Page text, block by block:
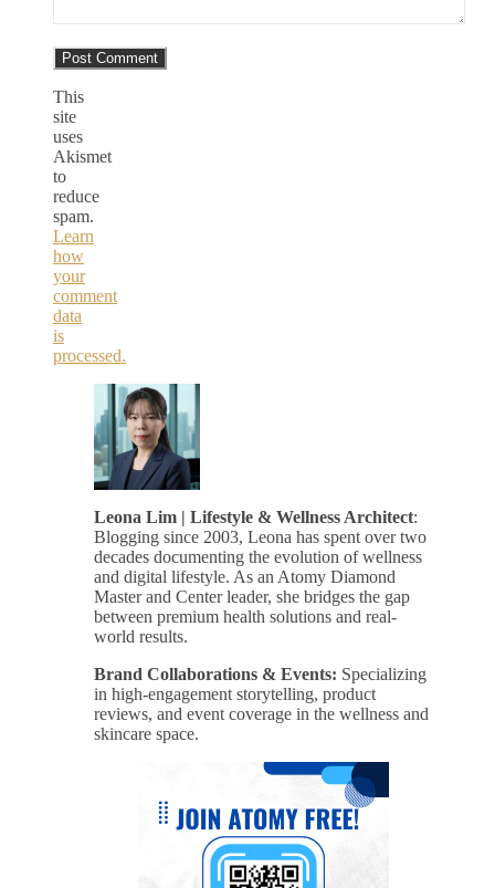
This
site
uses
Akismet
to
reduce
spam.
Learn
how
your
comment
data
is
processed.
Leona Lim | Lifestyle & Wellness Architect:
Blogging since 2003, Leona has spent over two
decades documenting the evolution of wellness
and digital lifestyle. As an Atomy Diamond
Master and Center leader, she bridges the gap
between premium health solutions and real-
world results.
Brand Collaborations & Events: Specializing
in high-engagement storytelling, product
reviews, and event coverage in the wellness and
skincare space.